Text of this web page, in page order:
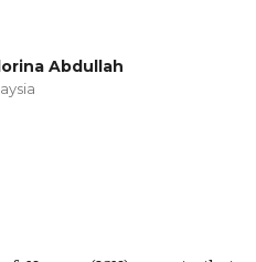
Abdullah